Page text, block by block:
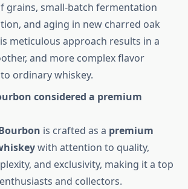
grains, small-batch fermentation
and aging in new charred oak
meticulous approach results in a
and more complex flavor
ordinary whiskey.
considered a premium
is crafted as a premium
with attention to quality,
and exclusivity, making it a top
and collectors.